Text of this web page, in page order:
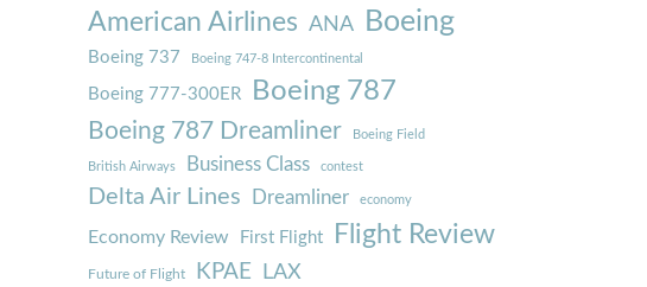
American Airlines ANA Boeing
Boeing 737 Boeing 747-8 Intercontinental
Boeing 777-300ER Boeing 787
Boeing 787 Dreamliner Boeing Field
British Airways Business Class contest
Delta Air Lines Dreamliner economy
Economy Review First Flight Flight Review
Future of Flight KPAE LAX